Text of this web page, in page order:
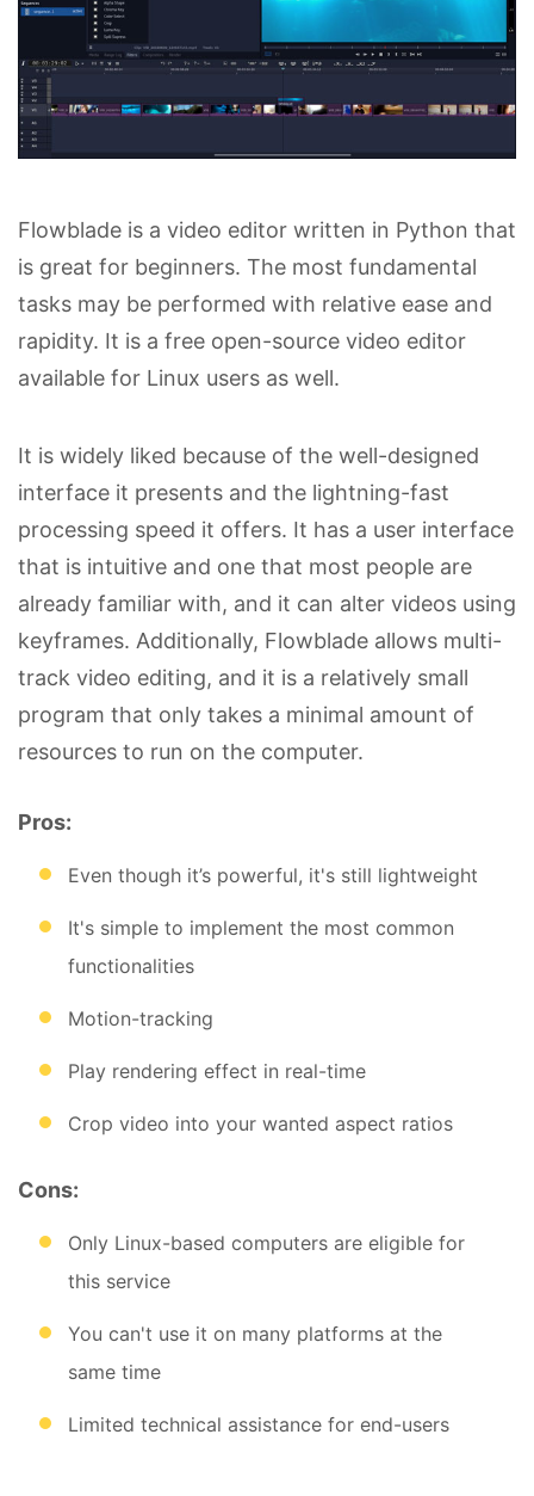
Flowblade is a video editor written in Python that
is great for beginners. The most fundamental
tasks may be performed with relative ease and
rapidity. It is a free open-source video editor
available for Linux users as well.
It is widely liked because of the well-designed
interface it presents and the lightning-fast
processing speed it offers. It has a user interface
that is intuitive and one that most people are
already familiar with, and it can alter videos using
keyframes. Additionally, Flowblade allows multi-
track video editing, and it is a relatively small
program that only takes a minimal amount of
resources to run on the computer.
Pros:
Even though it’s powerful, it's still lightweight
It's simple to implement the most common
functionalities
Motion-tracking
Play rendering effect in real-time
Crop video into your wanted aspect ratios
Cons:
Only Linux-based computers are eligible for
this service
You can't use it on many platforms at the
same time
Limited technical assistance for end-users